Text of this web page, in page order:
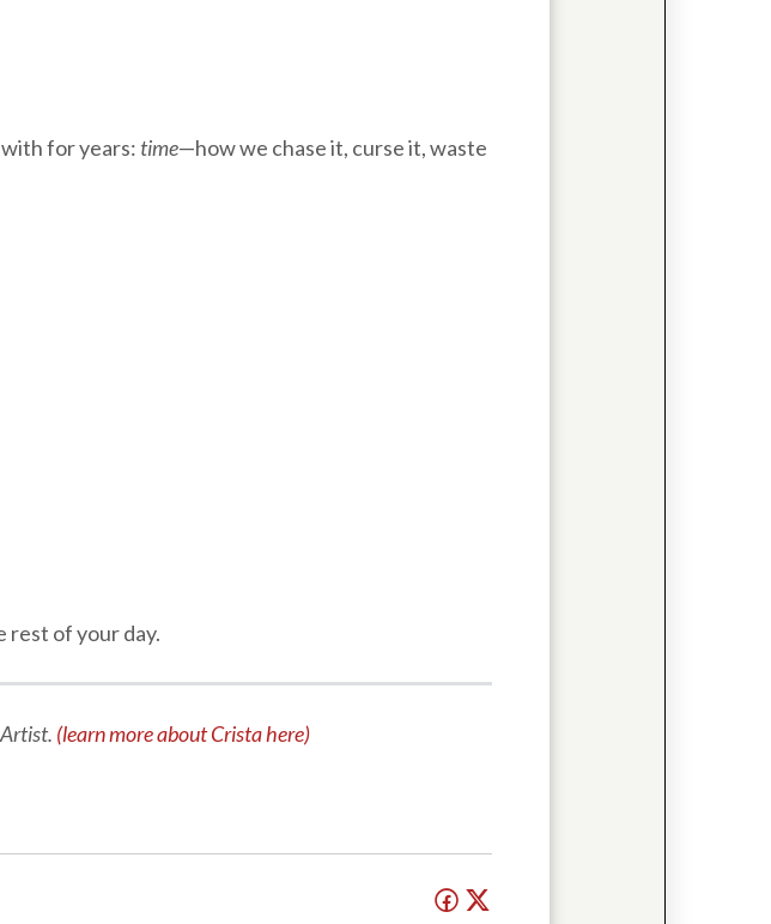
for years: time—how we chase it, curse it, waste
rest of your day.
(learn more about Crista here)